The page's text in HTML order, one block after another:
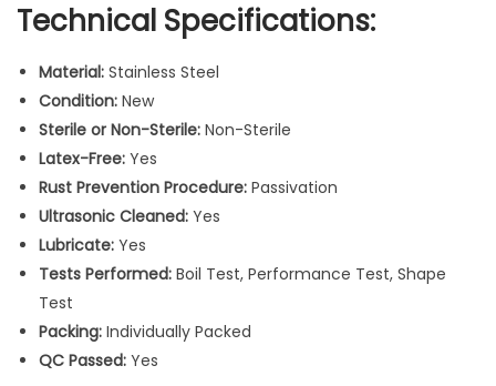
k
n
g
H
a
n
d
l
e
S
u
r
Technical Specifications:
Material: Stainless Steel
Condition: New
Sterile or Non-Sterile: Non-Sterile
Latex-Free: Yes
Rust Prevention Procedure: Passivation
Ultrasonic Cleaned: Yes
Lubricate: Yes
Tests Performed: Boil Test, Performance Test, Shape
Test
Packing: Individually Packed
QC Passed: Yes